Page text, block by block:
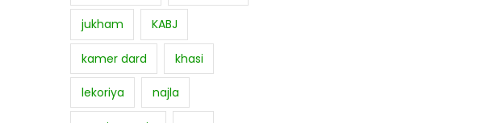
jukham KABJ
kamer dard khasi
lekoriya najla